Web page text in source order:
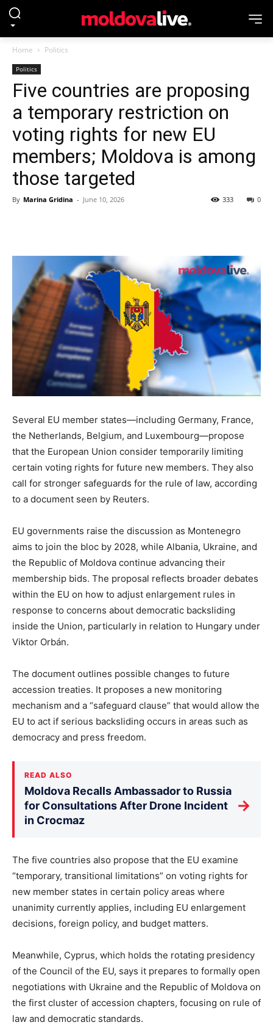
Home Politics
Politics
Five countries are proposing
a temporary restriction on
voting rights for new EU
members; Moldova is among
those targeted
By Marina Gridina - June 10, 2026 0
333
Several EU member states—including Germany, France,
the Netherlands, Belgium, and Luxembourg—propose
that the European Union consider temporarily limiting
certain voting rights for future new members. They also
call for stronger safeguards for the rule of law, according
to a document seen by Reuters.
EU governments raise the discussion as Montenegro
aims to join the bloc by 2028, while Albania, Ukraine, and
the Republic of Moldova continue advancing their
membership bids. The proposal reflects broader debates
within the EU on how to adjust enlargement rules in
response to concerns about democratic backsliding
inside the Union, particularly in relation to Hungary under
Viktor Orbán.
The document outlines possible changes to future
accession treaties. It proposes a new monitoring
mechanism and a “safeguard clause” that would allow the
EU to act if serious backsliding occurs in areas such as
democracy and press freedom.
READ ALSO
Moldova Recalls Ambassador to Russia
for Consultations After Drone Incident
in Crocmaz
→
The five countries also propose that the EU examine
“temporary, transitional limitations” on voting rights for
new member states in certain policy areas where
unanimity currently applies, including EU enlargement
decisions, foreign policy, and budget matters.
Meanwhile, Cyprus, which holds the rotating presidency
of the Council of the EU, says it prepares to formally open
negotiations with Ukraine and the Republic of Moldova on
the first cluster of accession chapters, focusing on rule of
law and democratic standards.